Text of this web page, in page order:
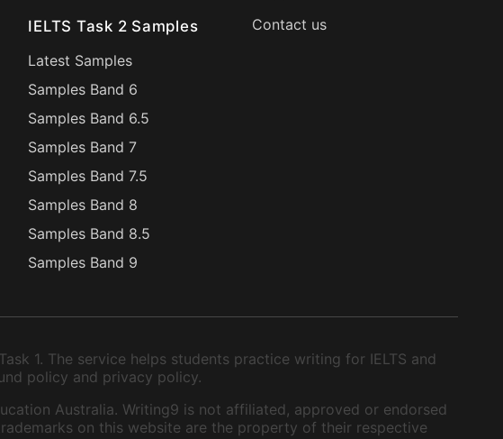
IELTS Task 2 Samples
Latest Samples
Samples Band 6
Samples Band 6.5
Samples Band 7
Samples Band 7.5
Samples Band 8
Samples Band 8.5
Samples Band 9
Contact us
1. The service helps students practice writing for IELTS and
policy and privacy policy.
Australia. Writing9 is not affiliated, approved or endorsed
on this website are the property of their respective